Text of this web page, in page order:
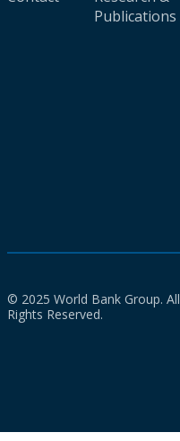
Publications
© 2025 World Bank Group. All
Rights Reserved.